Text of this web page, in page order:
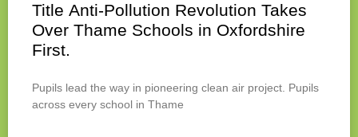
Title Anti-Pollution Revolution Takes
Over Thame Schools in Oxfordshire
First.
Pupils lead the way in pioneering clean air project. Pupils
across every school in Thame